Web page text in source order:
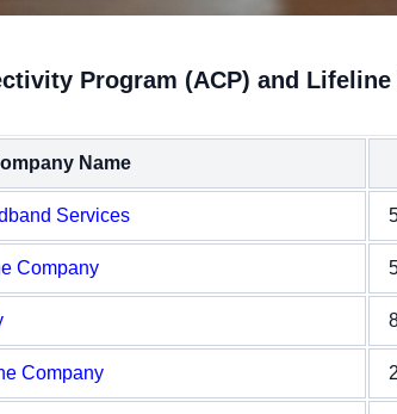
Program (ACP) and
Name
Services
Company
Company